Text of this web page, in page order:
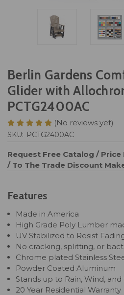
Berlin Gardens
Glider with
PCTG2400AC
(No reviews yet)
SKU: PCTG2400AC
Request Free Catalog / Price
/ To The Trade Discount
Features
Made in America
High Grade Poly Lumber
UV Stabilized to Resist
No cracking, splitting, or
Chrome plated Stainless
Powder Coated Aluminum
Stands up to Rain, Wind, and
20 Year Residential Warranty